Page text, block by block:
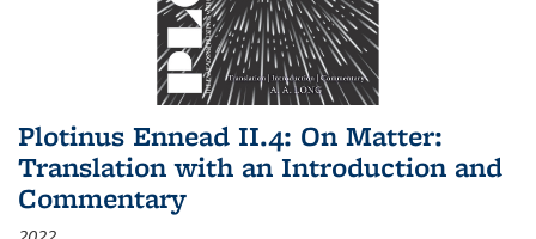
Plotinus Ennead II.4: On Matter:
Translation with an Introduction and
Commentary